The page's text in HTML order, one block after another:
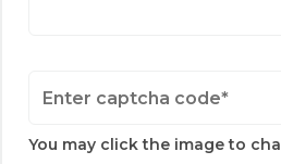
You may click the image to